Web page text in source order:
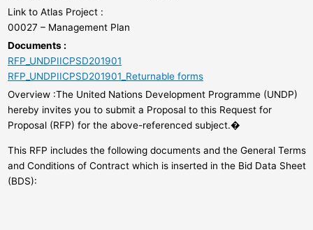
Link to Atlas Project :
00027 – Management Plan
Documents :
RFP_UNDPIICPSD201901
RFP_UNDPIICPSD201901_Returnable forms
Overview :The United Nations Development Programme (UNDP)
hereby invites you to submit a Proposal to this Request for
Proposal (RFP) for the above-referenced subject.�
This RFP includes the following documents and the General Terms
and Conditions of Contract which is inserted in the Bid Data Sheet
(BDS):